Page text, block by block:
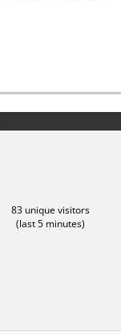
83 unique visitors
(last 5 minutes)